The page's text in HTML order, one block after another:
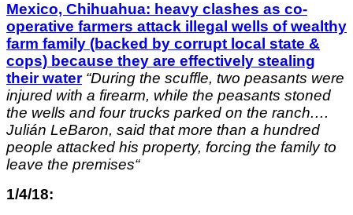
Mexico, Chihuahua: heavy clashes as co-
operative farmers attack illegal wells of wealthy
farm family (backed by corrupt local state &
cops) because they are effectively stealing
their water “During the scuffle, two peasants were
injured with a firearm, while the peasants stoned
the wells and four trucks parked on the ranch.…
Julián LeBaron, said that more than a hundred
people attacked his property, forcing the family to
leave the premises“
1/4/18: